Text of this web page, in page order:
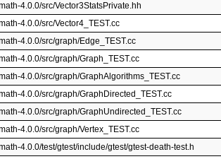
4.0.0/src/Vector3StatsPrivate.hh
4.0.0/src/Vector4_TEST.cc
4.0.0/src/graph/Edge_TEST.cc
4.0.0/src/graph/Graph_TEST.cc
4.0.0/src/graph/GraphAlgorithms_TEST.cc
4.0.0/src/graph/GraphDirected_TEST.cc
4.0.0/src/graph/GraphUndirected_TEST.cc
4.0.0/src/graph/Vertex_TEST.cc
4.0.0/test/gtest/include/gtest/gtest-death-test.h